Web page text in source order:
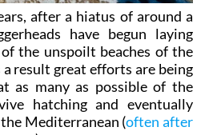
after a hiatus of around a
have begun laying
the unspoilt beaches of the
a result great efforts are being
as many as possible of the
hatching and eventually
Mediterranean (often after